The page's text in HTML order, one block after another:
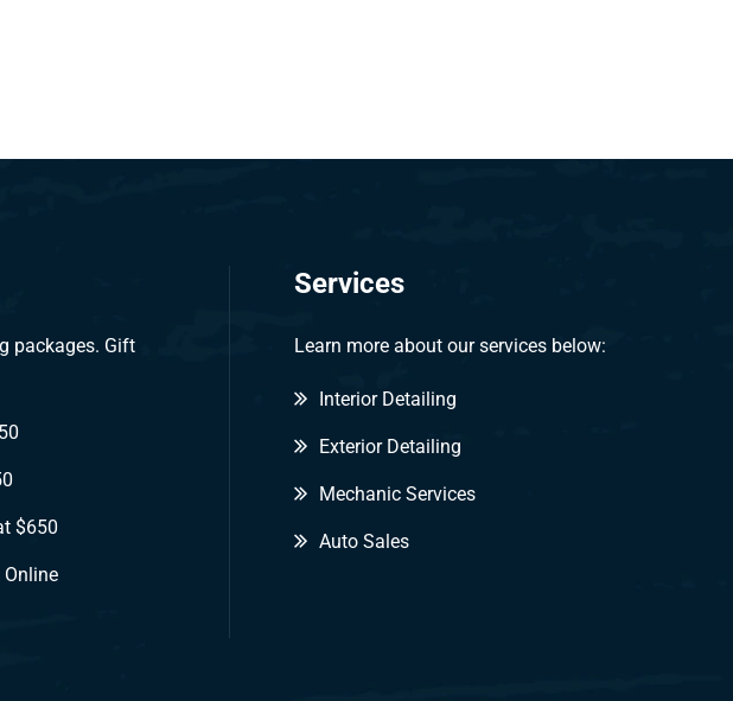
packages. Gift
$650
Services
Learn more about our services below:
Interior Detailing
Exterior Detailing
Mechanic Services
Auto Sales